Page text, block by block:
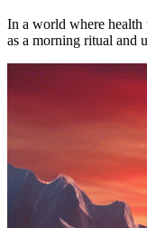
In a world where
as a morning ritual and